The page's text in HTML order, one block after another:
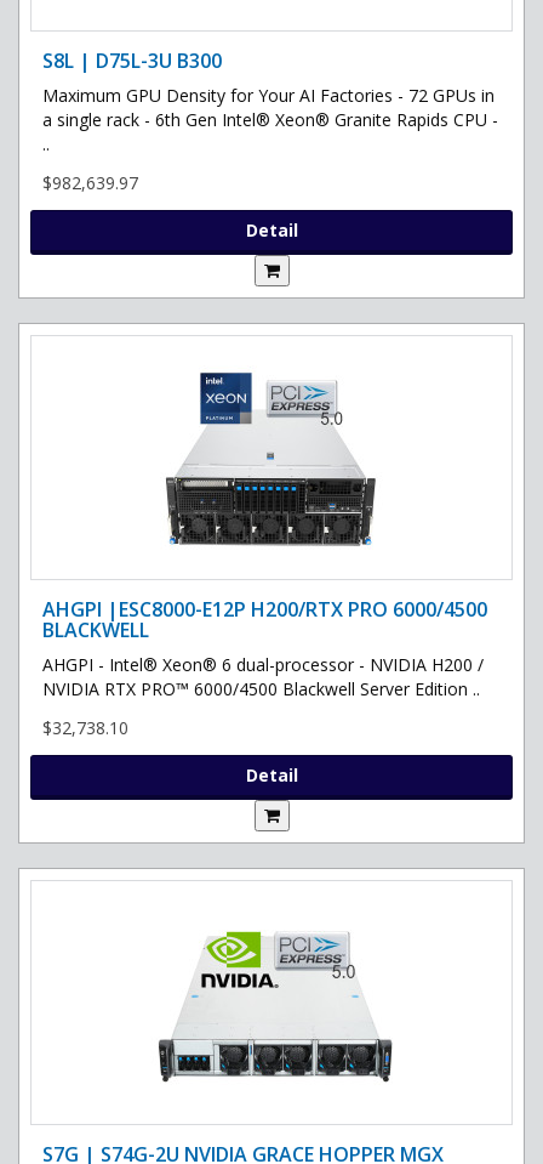
S8L | D75L-3U B300
Maximum GPU Density for Your AI Factories - 72 GPUs in
a single rack - 6th Gen Intel® Xeon® Granite Rapids CPU -
..
$982,639.97
Detail
AHGPI |ESC8000-E12P H200/RTX PRO 6000/4500
BLACKWELL
AHGPI - Intel® Xeon® 6 dual-processor - NVIDIA H200 /
NVIDIA RTX PRO™ 6000/4500 Blackwell Server Edition ..
$32,738.10
Detail
S7G | S74G-2U NVIDIA GRACE HOPPER MGX